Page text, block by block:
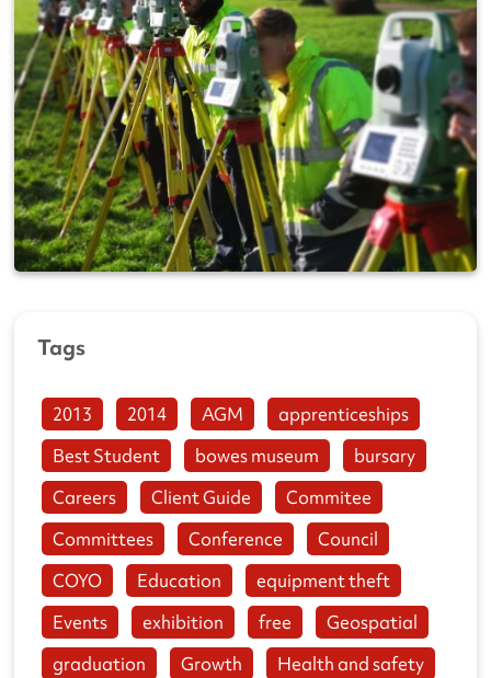
Tags
2013 2014 AGM
apprenticeships
Best Student
bowes museum
bursary
Careers
Client Guide
Commitee
Committees
Conference
Council
COYO
Education
equipment theft
Events
exhibition free
Geospatial
graduation
Growth
Health and safety